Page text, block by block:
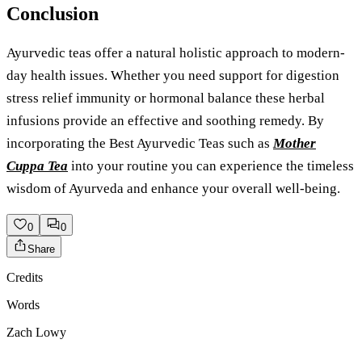
Conclusion
Ayurvedic teas offer a natural holistic approach to modern-
day health issues. Whether you need support for digestion
stress relief immunity or hormonal balance these herbal
infusions provide an effective and soothing remedy. By
incorporating the Best Ayurvedic Teas such asMother
Cuppa Tea into your routine you can experience the timeless
wisdom of Ayurveda and enhance your overall well-being.
0
0
Share
Credits
Words
Zach Lowy